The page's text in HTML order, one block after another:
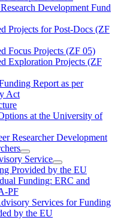
Development Fund
Projects for Post-Docs (ZF
Focus Projects (ZF 05)
Exploration Projects (ZF
Report as per
Act
at the University of
Researcher Development
Service
Provided by the EU
Funding: ERC and
PF
Services for Funding
by the EU